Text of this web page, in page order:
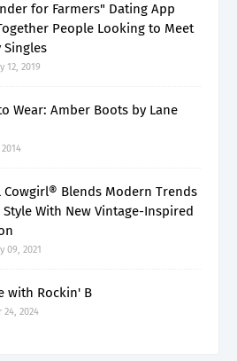
for Farmers" Dating App
People Looking to Meet
Singles
12, 2019
Wear: Amber Boots by Lane
2014
Cowgirl® Blends Modern Trends
With New Vintage-Inspired
09, 2021
with Rockin' B
24, 2024